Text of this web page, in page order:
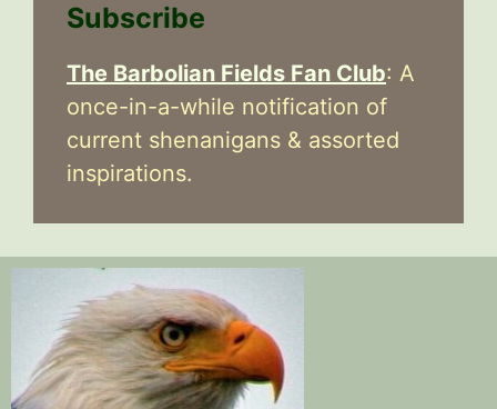
Subscribe
The Barbolian Fields Fan Club: A
once-in-a-while notification of
current shenanigans & assorted
inspirations.